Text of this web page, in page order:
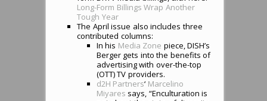
Long-Form Billings Wrap Another
Tough Year
The April issue also includes three
contributed columns:
In his Media Zone piece, DISH’s
Berger gets into the benefits of
advertising with over-the-top
(OTT) TV providers.
d2H Partners‘ Marcelino
Miyares says, “Enculturation is